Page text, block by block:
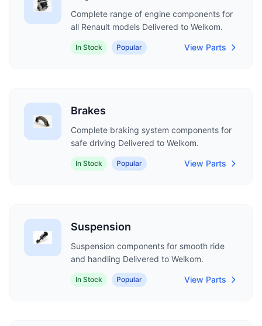
Complete range of engine components for
all Renault models Delivered to Welkom.
In Stock Popular View Parts
Brakes
Complete braking system components for
safe driving Delivered to Welkom.
In Stock Popular View Parts
Suspension
Suspension components for smooth ride
and handling Delivered to Welkom.
In Stock Popular View Parts